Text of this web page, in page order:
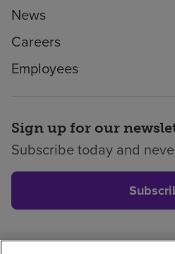
News
Careers
Employees
Sign up for our
Subscribe today and